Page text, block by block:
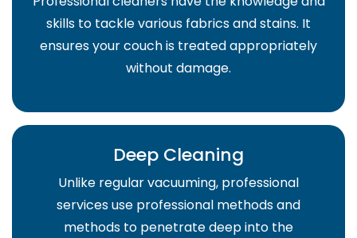
skills to tackle various fabrics and stains. It
ensures your couch is treated appropriately
without damage.
Deep Cleaning
Unlike regular vacuuming, professional
services use professional methods and
methods to penetrate deep into the